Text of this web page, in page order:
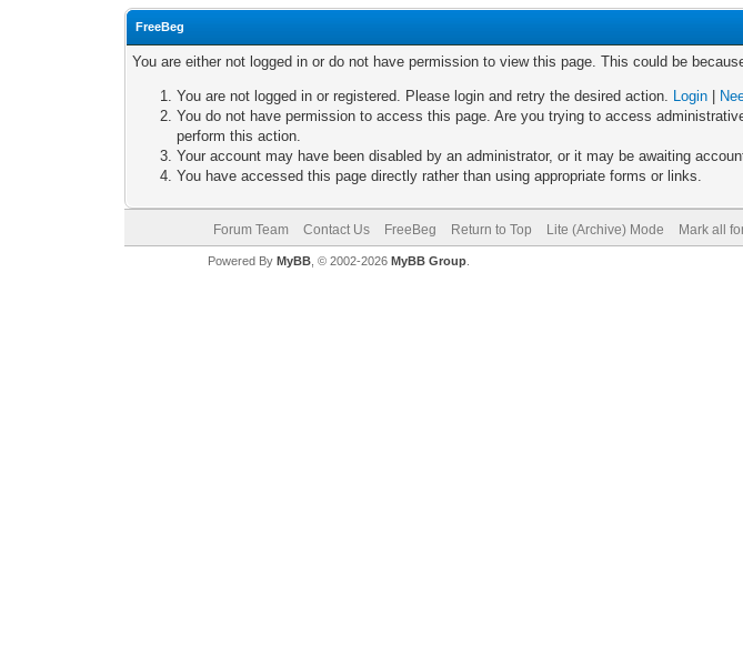
FreeBeg
You are either not logged in or do not have permission to view this page. This could be
You are not logged in or registered. Please login and retry the desired action. Login
You do not have permission to access this page. Are you trying to access
perform this action.
Your account may have been disabled by an administrator, or it may be awaiting
You have accessed this page directly rather than using appropriate forms or links.
Forum Team Contact Us FreeBeg Return to Top Lite (Archive) Mode Mark all
Powered By MyBB, © 2002-2026 MyBB Group.